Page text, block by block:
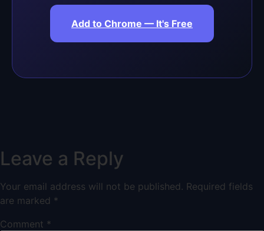
Add to Chrome — It's Free
Leave a Reply
Your email address will not be published. Required fields
are marked *
Comment *